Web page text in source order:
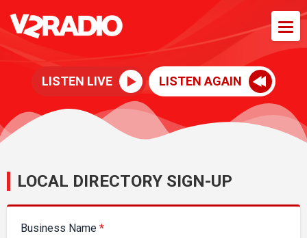
LISTEN LIVE LISTEN AGAIN
LOCAL DIRECTORY SIGN-UP
Business Name *